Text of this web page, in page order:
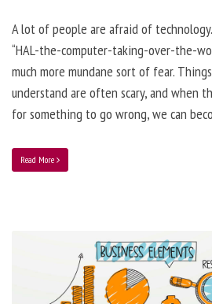
A lot of people are afraid of
“HAL-the-computer-taking-over-the-
much more mundane sort of fear.
understand are often scary, and when
for something to go wrong, we can
Read More